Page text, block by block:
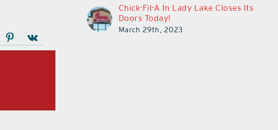
Chick-Fil-A In Lady Lake Closes Its
Doors Today!
March 29th, 2023